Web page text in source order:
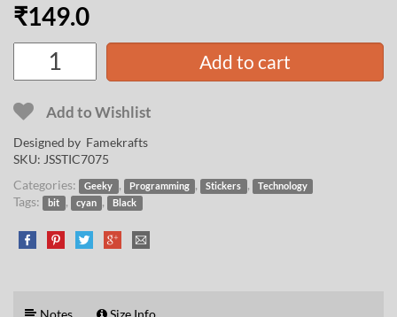
₹149.0
Add to cart
Add to Wishlist
Designed by Famekrafts
SKU: JSSTIC7075
Categories:
Geeky , Programming , Stickers , Technology
Tags: bit , cyan , Black